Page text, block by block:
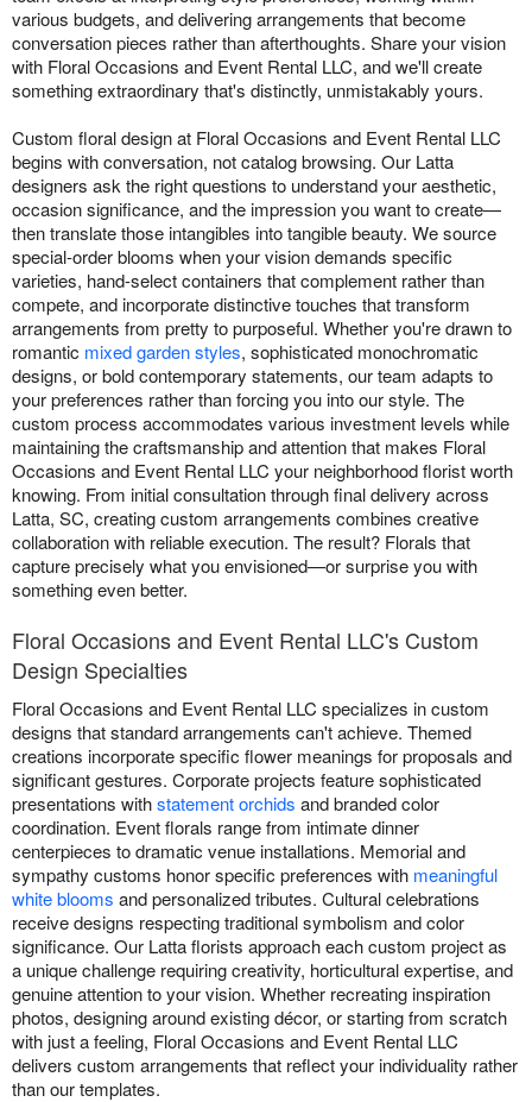
various budgets, and delivering arrangements that become
conversation pieces rather than afterthoughts. Share your vision
with Floral Occasions and Event Rental LLC, and we'll create
something extraordinary that's distinctly, unmistakably yours.
Custom floral design at Floral Occasions and Event Rental LLC
begins with conversation, not catalog browsing. Our Latta
designers ask the right questions to understand your aesthetic,
occasion significance, and the impression you want to create—
then translate those intangibles into tangible beauty. We source
special-order blooms when your vision demands specific
varieties, hand-select containers that complement rather than
compete, and incorporate distinctive touches that transform
arrangements from pretty to purposeful. Whether you're drawn to
romantic mixed garden styles, sophisticated monochromatic
designs, or bold contemporary statements, our team adapts to
your preferences rather than forcing you into our style. The
custom process accommodates various investment levels while
maintaining the craftsmanship and attention that makes Floral
Occasions and Event Rental LLC your neighborhood florist worth
knowing. From initial consultation through final delivery across
Latta, SC, creating custom arrangements combines creative
collaboration with reliable execution. The result? Florals that
capture precisely what you envisioned—or surprise you with
something even better.
Floral Occasions and Event Rental LLC's Custom
Design Specialties
Floral Occasions and Event Rental LLC specializes in custom
designs that standard arrangements can't achieve. Themed
creations incorporate specific flower meanings for proposals and
significant gestures. Corporate projects feature sophisticated
presentations withstatement orchids and branded color
coordination. Event florals range from intimate dinner
centerpieces to dramatic venue installations. Memorial and
sympathy customs honor specific preferences with meaningful
white blooms and personalized tributes. Cultural celebrations
receive designs respecting traditional symbolism and color
significance. Our Latta florists approach each custom project as
a unique challenge requiring creativity, horticultural expertise, and
genuine attention to your vision. Whether recreating inspiration
photos, designing around existing décor, or starting from scratch
with just a feeling, Floral Occasions and Event Rental LLC
delivers custom arrangements that reflect your individuality rather
than our templates.